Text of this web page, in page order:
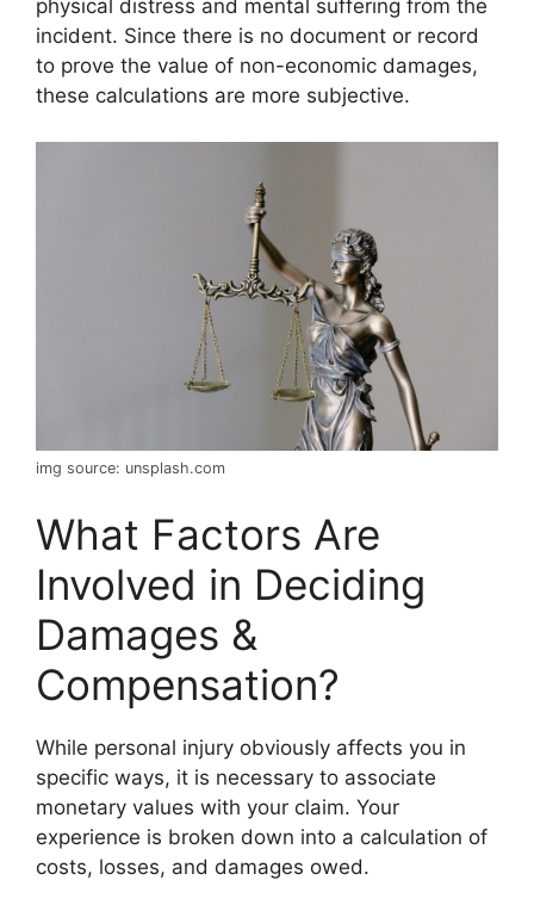
physical distress and mental suffering from the
incident. Since there is no document or record
to prove the value of non-economic damages,
these calculations are more subjective.
img source: unsplash.com
What Factors Are
Involved in Deciding
Damages &
Compensation?
While personal injury obviously affects you in
specific ways, it is necessary to associate
monetary values with your claim. Your
experience is broken down into a calculation of
costs, losses, and damages owed.